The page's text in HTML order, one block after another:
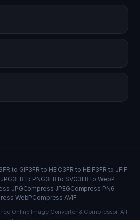
3FR to GIF3FR to HEIC3FR to HEIF3FR to JFIF
3FR to PNG3FR to SVG3FR to WebP
JPGCompress JPEGCompress PNG
WebPCompress AVIF
Online Image Converter & Compressor. All